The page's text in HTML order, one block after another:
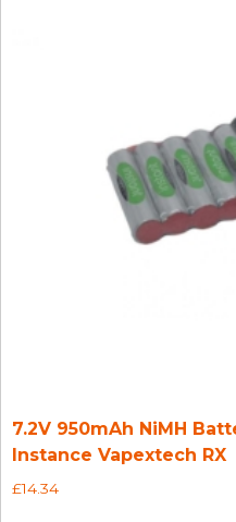
7.2V 950mAh NiMH
Instance Vapextech RX
£14.34